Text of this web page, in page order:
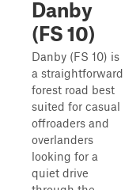
Danby
(FS 10)
Danby (FS 10) is
a straightforward
forest road best
suited for casual
offroaders and
overlanders
looking for a
quiet drive